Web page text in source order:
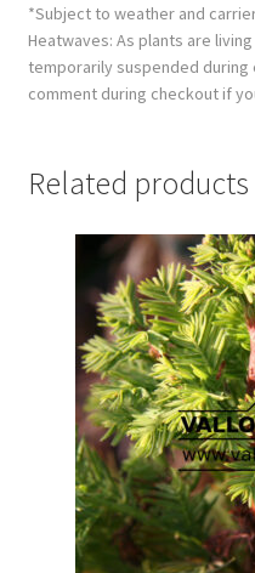
*Subject to weather and
Heatwaves: As plants are
temporarily suspended
comment during checkout if
Related products